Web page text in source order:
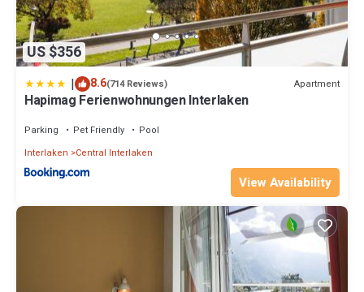
US $356
| 8.6(714 Reviews) Apartment
Hapimag Ferienwohnungen Interlaken
Parking Pet Friendly
Pool
Interlaken
Central Interlaken
View Availability